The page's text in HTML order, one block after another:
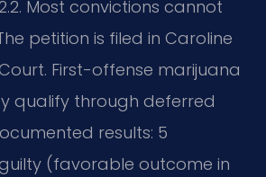
Most convictions cannot
petition is filed in Caroline
First-offense marijuana
qualify through deferred
results: 5
(favorable outcome in